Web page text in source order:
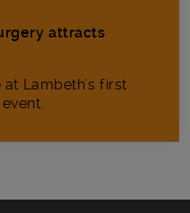
attracts
Lambeth's first